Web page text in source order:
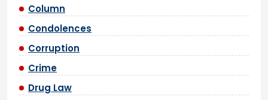
Column
Condolences
Corruption
Crime
Drug Law